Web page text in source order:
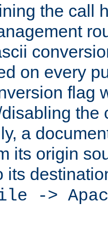
the call
on every
flag
the
a
its origin
its
->